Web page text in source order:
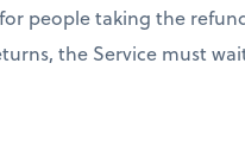
people taking the
the Service must